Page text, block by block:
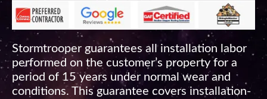
Stormtrooper guarantees all installation labor
performed on the customer’s property for a
period of 15 years under normal wear and
conditions. This guarantee covers installation-